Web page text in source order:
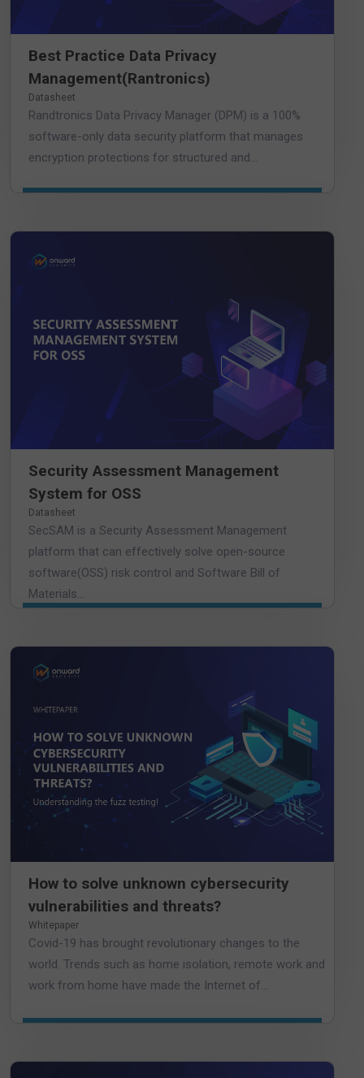
Best Practice Data Privacy
Management(Rantronics)
Datasheet
Randtronics Data Privacy Manager (DPM) is a 100%
software-only data security platform that manages
encryption protections for structured and...
Security Assessment Management
System for OSS
Datasheet
SecSAM is a Security Assessment Management
platform that can effectively solve open-source
software(OSS) risk control and Software Bill of
Materials...
How to solve unknown cybersecurity
vulnerabilities and threats?
Whitepaper
Covid-19 has brought revolutionary changes to the
world. Trends such as home isolation, remote work and
work from home have made the Internet of...